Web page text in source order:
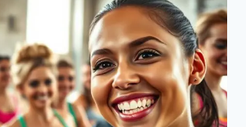
MENTAL
HEALTH